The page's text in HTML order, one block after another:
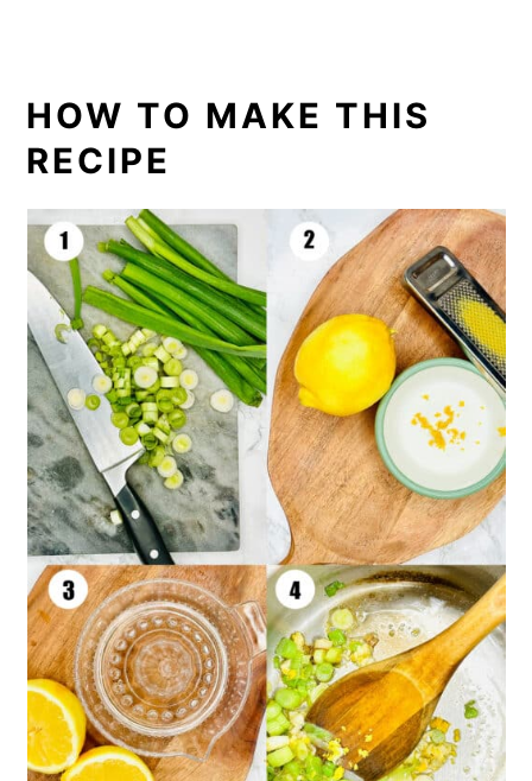
HOW TO MAKE THIS
RECIPE